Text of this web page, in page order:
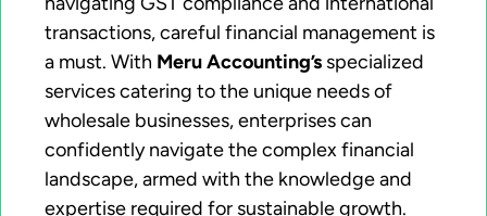
transactions, careful financial management is
a must. With Meru Accounting’s specialized
services catering to the unique needs of
wholesale businesses, enterprises can
confidently navigate the complex financial
landscape, armed with the knowledge and
expertise required for sustainable growth.